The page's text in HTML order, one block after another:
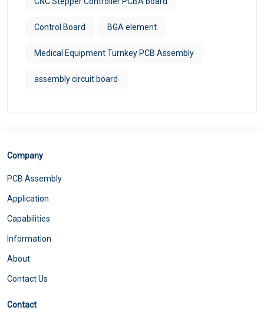
Control Board BGA element
Medical Equipment Turnkey PCB Assembly
assembly circuit board
Company
PCB Assembly
Application
Capabilities
Information
About
Contact Us
Contact